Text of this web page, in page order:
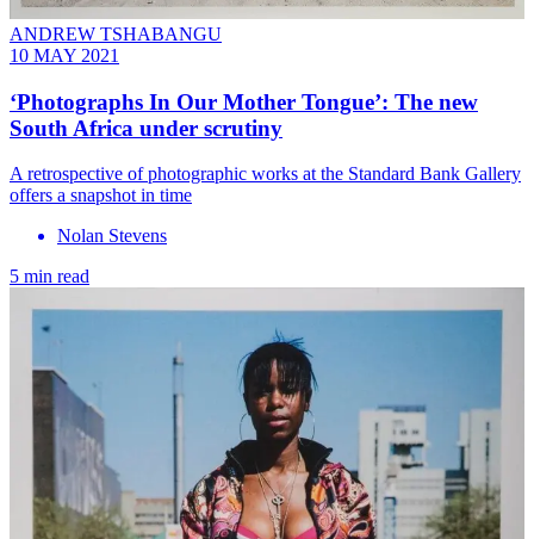
ANDREW TSHABANGU
10 MAY 2021
‘Photographs In Our Mother Tongue’: The new
South Africa under scrutiny
A retrospective of photographic works at the Standard Bank Gallery
offers a snapshot in time
Nolan Stevens
5 min read